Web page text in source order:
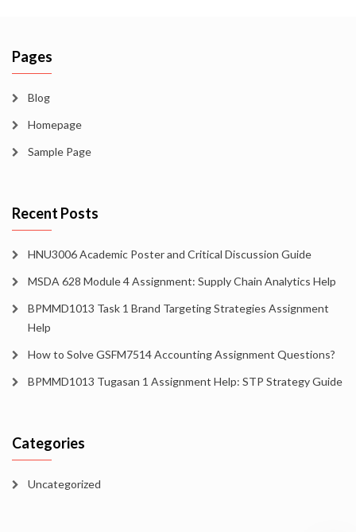
Pages
Blog
Homepage
Sample Page
Recent Posts
HNU3006 Academic Poster and Critical Discussion Guide
MSDA 628 Module 4 Assignment: Supply Chain Analytics Help
BPMMD1013 Task 1 Brand Targeting Strategies Assignment
Help
How to Solve GSFM7514 Accounting Assignment Questions?
BPMMD1013 Tugasan 1 Assignment Help: STP Strategy Guide
Categories
Uncategorized